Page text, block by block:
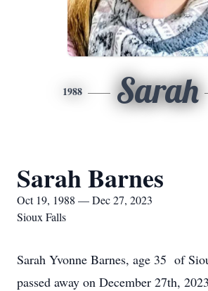
1988 Sarah
Sarah Barnes
Oct 19, 1988 — Dec 27, 2023
Sioux Falls
Sarah Yvonne Barnes, age 35 of
passed away on December 27th,